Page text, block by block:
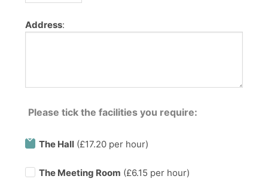
Address:
Please tick the facilities you require:
The Hall (£17.20 per hour)
The Meeting Room (£6.15 per hour)